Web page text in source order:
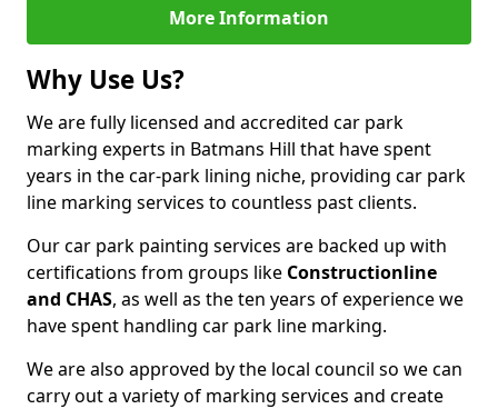
More Information
Why Use Us?
We are fully licensed and accredited car park
marking experts in Batmans Hill that have spent
years in the car-park lining niche, providing car park
line marking services to countless past clients.
Our car park painting services are backed up with
certifications from groups like Constructionline
and CHAS, as well as the ten years of experience we
have spent handling car park line marking.
We are also approved by the local council so we can
carry out a variety of marking services and create